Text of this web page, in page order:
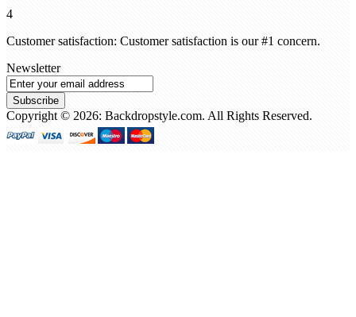
4
Customer satisfaction: Customer satisfaction is our #1 concern.
Newsletter
Subscribe
Copyright © 2026: Backdropstyle.com. All Rights Reserved.